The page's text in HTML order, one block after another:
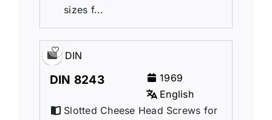
sizes f...
DIN
DIN 8243
1969
English
Slotted Cheese Head Screws for